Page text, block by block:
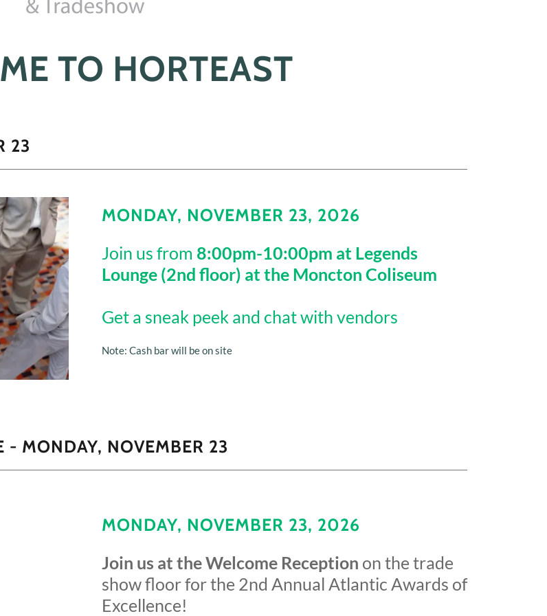
TO HORTEAST
23
MONDAY, NOVEMBER 23, 2026
Join us from 8:00pm-10:00pm at Legends
Lounge (2nd floor) at the Moncton Coliseum
Get a sneak peek and chat with vendors
Note: Cash bar will be on site
- MONDAY, NOVEMBER 23
MONDAY, NOVEMBER 23, 2026
Join us at the Welcome Reception on the trade
show floor for the 2nd Annual Atlantic Awards of
Excellence!